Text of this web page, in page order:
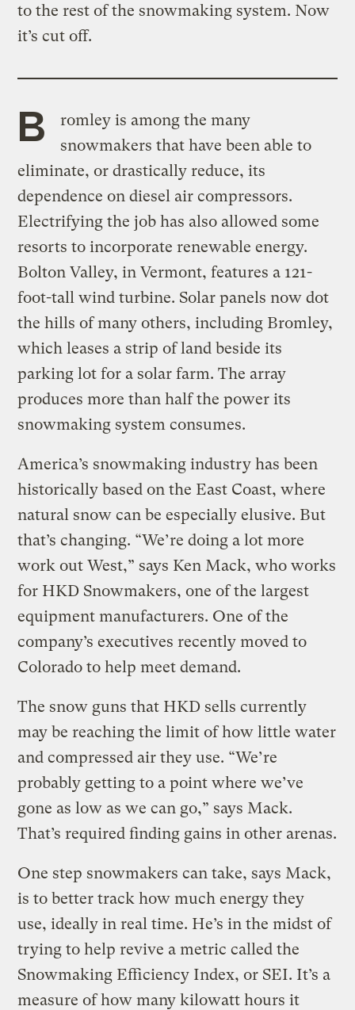
to the rest of the snowmaking system. Now
it’s cut off.
B
romley is among the many
snowmakers that have been able to
eliminate, or drastically reduce, its
dependence on diesel air compressors.
Electrifying the job has also allowed some
resorts to incorporate renewable energy.
Bolton Valley, in Vermont, features a 121-
foot-tall wind turbine. Solar panels now dot
the hills of many others, including Bromley,
which leases a strip of land beside its
parking lot for a solar farm. The array
produces more than half the power its
snowmaking system consumes.
America’s snowmaking industry has been
historically based on the East Coast, where
natural snow can be especially elusive. But
that’s changing. “We’re doing a lot more
work out West,” says Ken Mack, who works
for HKD Snowmakers, one of the largest
equipment manufacturers. One of the
company’s executives recently moved to
Colorado to help meet demand.
The snow guns that HKD sells currently
may be reaching the limit of how little water
and compressed air they use. “We’re
probably getting to a point where we’ve
gone as low as we can go,” says Mack.
That’s required finding gains in other arenas.
One step snowmakers can take, says Mack,
is to better track how much energy they
use, ideally in real time. He’s in the midst of
trying to help revive a metric called the
Snowmaking Efficiency Index, or SEI. It’s a
measure of how many kilowatt hours it